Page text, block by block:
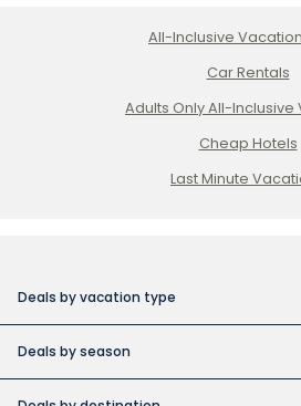
All-Inclusive
Car Rentals
Adults Only All-Inclusive
Cheap Hotels
Last Minute
Deals by vacation type
Deals by season